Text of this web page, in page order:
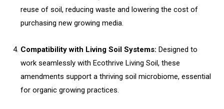
reuse of soil, reducing waste and lowering the cost of
purchasing new growing media.
Compatibility with Living Soil Systems: Designed to
work seamlessly with Ecothrive Living Soil, these
amendments support a thriving soil microbiome, essential
for organic growing practices.